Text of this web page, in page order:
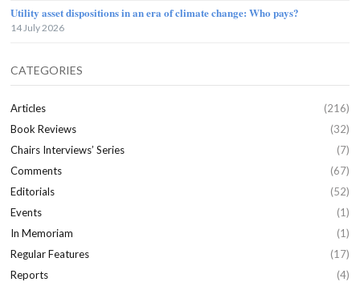
Utility asset dispositions in an era of climate change: Who pays?
14 July 2026
CATEGORIES
Articles
(216)
Book Reviews
(32)
Chairs Interviews’ Series
(7)
Comments
(67)
Editorials
(52)
Events
(1)
In Memoriam
(1)
Regular Features
(17)
Reports
(4)